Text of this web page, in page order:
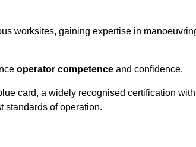
worksites, gaining expertise in
operator competence and confidence.
card, a widely recognised certification
standards of operation.